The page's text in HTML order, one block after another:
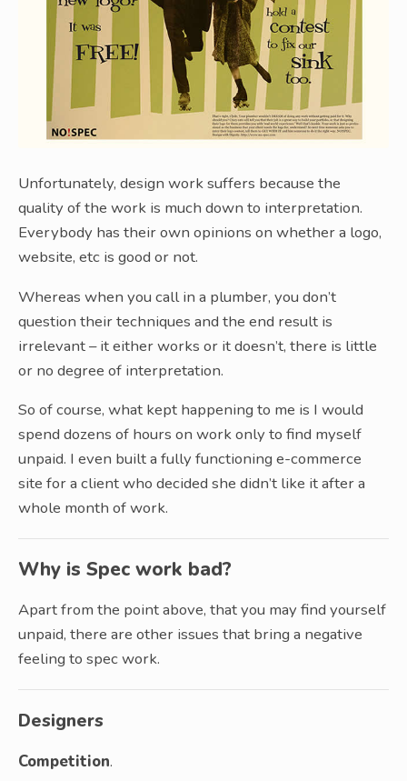
Unfortunately, design work suffers because the
quality of the work is much down to interpretation.
Everybody has their own opinions on whether a logo,
website, etc is good or not.
Whereas when you call in a plumber, you don’t
question their techniques and the end result is
irrelevant – it either works or it doesn’t, there is little
or no degree of interpretation.
So of course, what kept happening to me is I would
spend dozens of hours on work only to find myself
unpaid. I even built a fully functioning e-commerce
site for a client who decided she didn’t like it after a
whole month of work.
Why is Spec work bad?
Apart from the point above, that you may find yourself
unpaid, there are other issues that bring a negative
feeling to spec work.
Designers
Competition.